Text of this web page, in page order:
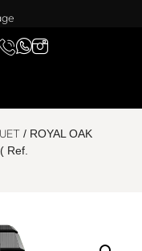
watch? WhatsApp us!
/ ROYAL OAK
Ref.